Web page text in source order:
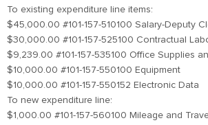
To existing expenditure line items:
$45,000.00 #101-157-510100 Salary-Deputy
$30,000.00 #101-157-525100 Contractual
$9,239.00 #101-157-535100 Office Supplies
$10,000.00 #101-157-550100 Equipment
$10,000.00 #101-157-550152 Electronic Data
To new expenditure line:
$1,000.00 #101-157-560100 Mileage and